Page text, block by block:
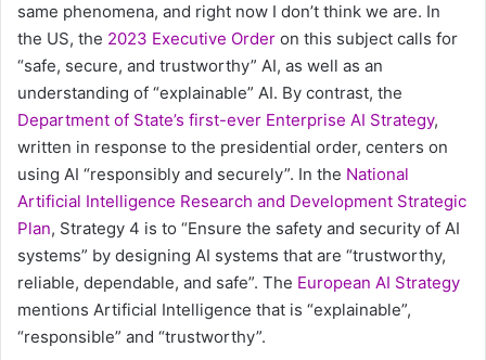
same phenomena, and right now I don’t think we are. In
the US, the 2023 Executive Order on this subject calls for
“safe, secure, and trustworthy” AI, as well as an
understanding of “explainable” AI. By contrast, the
Department of State’s first-ever Enterprise AI Strategy,
written in response to the presidential order, centers on
using AI “responsibly and securely”. In the National
Artificial Intelligence Research and Development Strategic
Plan, Strategy 4 is to “Ensure the safety and security of AI
systems” by designing AI systems that are “trustworthy,
reliable, dependable, and safe”. The European AI Strategy
mentions Artificial Intelligence that is “explainable”,
“responsible” and “trustworthy”.